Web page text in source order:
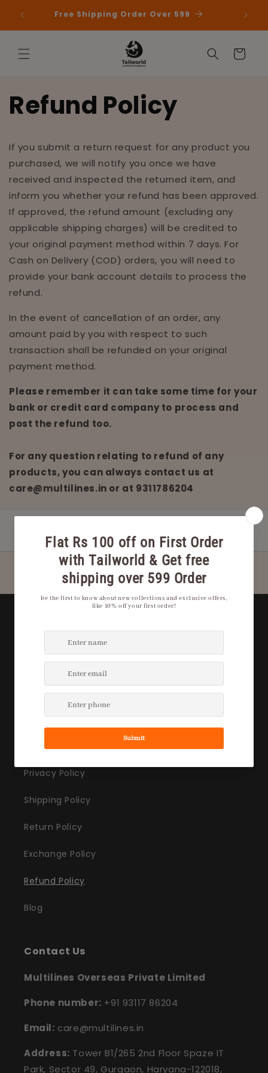
content
First Free Shipping Order Over 599
Cart
Refund Policy
If you submit a return request for any product you
purchased, we will notify you once we have
received and inspected the returned item, and
inform you whether your refund has been approved.
If approved, the refund amount (excluding any
applicable shipping charges) will be credited to
your original payment method within 7 days. For
Cash on Delivery (COD) orders, you will need to
provide your bank account details to process the
refund.
In the event of cancellation of an order, any
amount paid by you with respect to such
transaction shall be refunded on your original
payment method.
Please remember it can take some time for your
bank or credit card company to process and
post the refund too.
For any question relating to refund of any
products, you can always contact us at
care@multilines.in or at 9311786204
Privacy Policy
Shipping Policy
Return Policy
Exchange Policy
Refund Policy
Blog
Contact Us
Multilines Overseas Private Limited
Phone number: +91 93117 86204
Email: care@multilines.in
Address: Tower B1/265 2nd Floor Spaze IT
Park, Sector 49, Gurgaon, Haryana-122018,